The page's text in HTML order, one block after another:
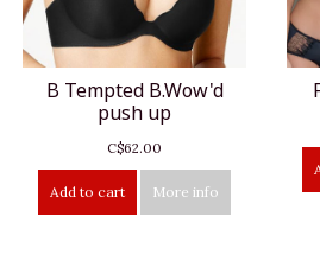
B Tempted B.Wow'd
push up
C$62.00
Add to cart More info